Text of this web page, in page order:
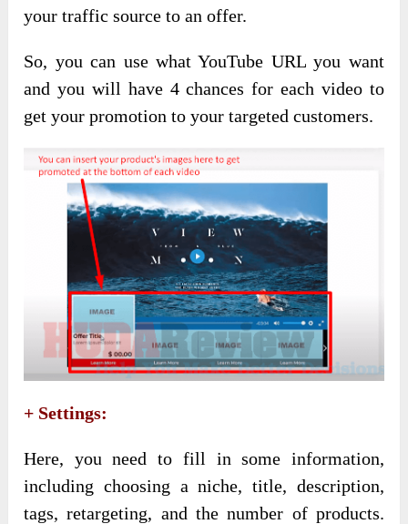
your traffic source to an offer.
So, you can use what YouTube URL you want
and you will have 4 chances for each video to
get your promotion to your targeted customers.
+ Settings:
Here, you need to fill in some information,
including choosing a niche, title, description,
tags, retargeting, and the number of products.